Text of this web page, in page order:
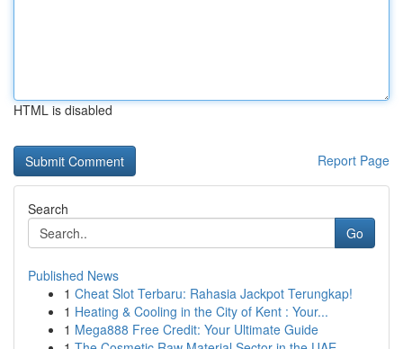
HTML is disabled
Report Page
Search
Go
Published News
1 Cheat Slot Terbaru: Rahasia Jackpot Terungkap!
1 Heating & Cooling in the City of Kent : Your...
1 Mega888 Free Credit: Your Ultimate Guide